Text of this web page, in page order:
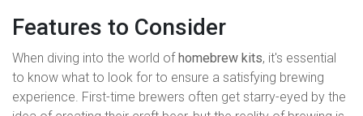
Features to Consider
When diving into the world ofhomebrew kits, it's essential
to know what to look for to ensure a satisfying brewing
experience. First-time brewers often get starry-eyed by the